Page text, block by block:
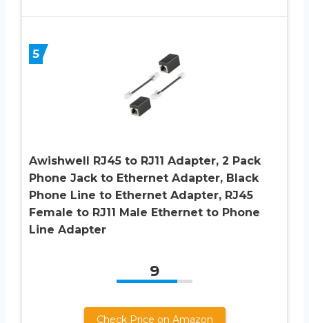
5
Awishwell RJ45 to RJ11 Adapter, 2 Pack
Phone Jack to Ethernet Adapter, Black
Phone Line to Ethernet Adapter, RJ45
Female to RJ11 Male Ethernet to Phone
Line Adapter
9
Check Price on Amazon